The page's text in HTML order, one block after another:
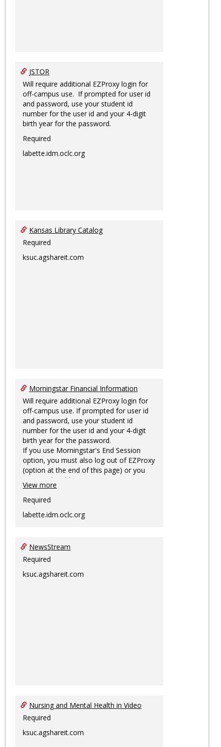
JSTOR
Will require additional EZProxy login for
off-campus use. If prompted for user id
and password, use your student id
number for the user id and your 4-digit
birth year for the password.
Required
labette.idm.oclc.org
Kansas Library Catalog
Required
ksuc.agshareit.com
Morningstar Financial Information
Will require additional EZProxy login for
off-campus use. If prompted for user id
and password, use your student id
number for the user id and your 4-digit
birth year for the password.
If you use Morningstar's End Session
option, you must also log out of EZProxy
(option at the end of this page) or you
may not be able to access Morningstar
information on this machine again for
two hours or more.
View more
Required
labette.idm.oclc.org
NewsStream
Required
ksuc.agshareit.com
Nursing and Mental Health in Video
Required
ksuc.agshareit.com